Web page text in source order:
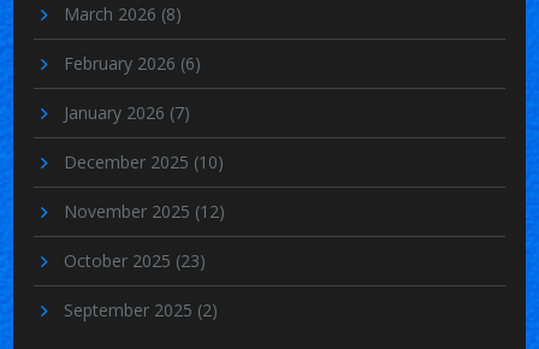
March 2026 (8)
February 2026 (6)
January 2026 (7)
December 2025 (10)
November 2025 (12)
October 2025 (23)
September 2025 (2)